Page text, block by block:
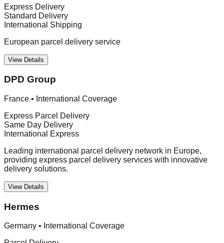
Express Delivery
Standard Delivery
International Shipping
European parcel delivery service
View Details
DPD Group
France • International Coverage
Express Parcel Delivery
Same Day Delivery
International Express
Leading international parcel delivery network in Europe,
providing express parcel delivery services with innovative
delivery solutions.
View Details
Hermes
Germany • International Coverage